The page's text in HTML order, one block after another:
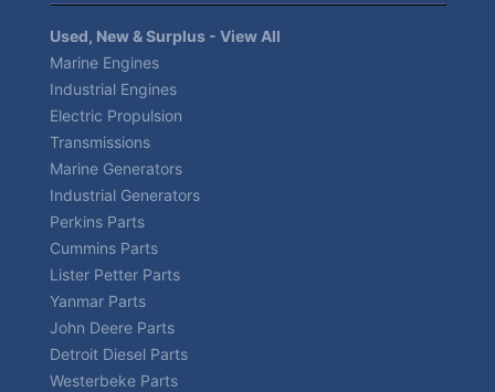
Used, New & Surplus - View All
Marine Engines
Industrial Engines
Electric Propulsion
Transmissions
Marine Generators
Industrial Generators
Perkins Parts
Cummins Parts
Lister Petter Parts
Yanmar Parts
John Deere Parts
Detroit Diesel Parts
Westerbeke Parts